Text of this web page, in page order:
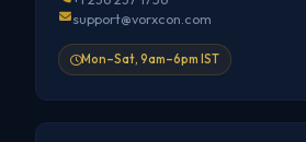
support@vorxcon.com
Mon–Sat, 9am–6pm IST